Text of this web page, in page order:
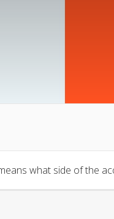
what side of the